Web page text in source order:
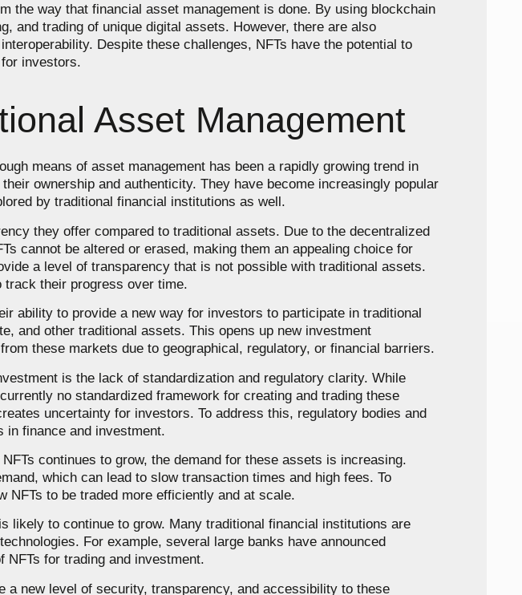
the way that financial asset management is done. By using blockchain
and trading of unique digital assets. However, there are also
Despite these challenges, NFTs have the potential to
investors.
Asset Management
means of asset management has been a rapidly growing trend in
ownership and authenticity. They have become increasingly popular
by traditional financial institutions as well.
they offer compared to traditional assets. Due to the decentralized
cannot be altered or erased, making them an appealing choice for
a level of transparency that is not possible with traditional assets.
their progress over time.
ability to provide a new way for investors to participate in traditional
and other traditional assets. This opens up new investment
these markets due to geographical, regulatory, or financial barriers.
is the lack of standardization and regulatory clarity. While
no standardized framework for creating and trading these
uncertainty for investors. To address this, regulatory bodies and
in finance and investment.
continues to grow, the demand for these assets is increasing.
which can lead to slow transaction times and high fees. To
NFTs to be traded more efficiently and at scale.
likely to continue to grow. Many traditional financial institutions are
For example, several large banks have announced
NFTs for trading and investment.
a new level of security, transparency, and accessibility to these